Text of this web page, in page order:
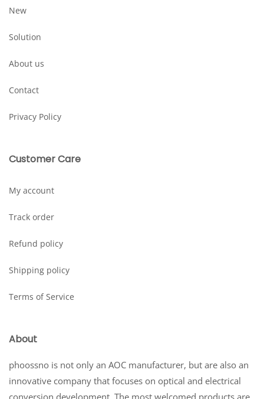
New
Solution
About us
Contact
Privacy Policy
Customer Care
My account
Track order
Refund policy
Shipping policy
Terms of Service
About
phoossno is not only an AOC manufacturer, but are also an
innovative company that focuses on optical and electrical